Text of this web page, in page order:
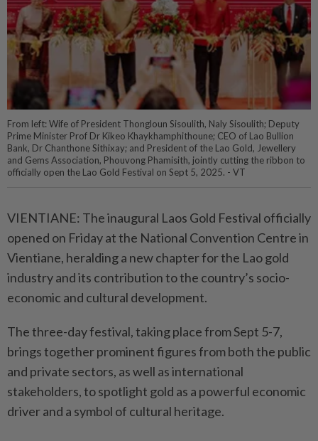
From left: Wife of President Thongloun Sisoulith, Naly Sisoulith; Deputy
Prime Minister Prof Dr Kikeo Khaykhamphithoune; CEO of Lao Bullion
Bank, Dr Chanthone Sithixay; and President of the Lao Gold, Jewellery
and Gems Association, Phouvong Phamisith, jointly cutting the ribbon to
officially open the Lao Gold Festival on Sept 5, 2025. - VT
VIENTIANE: The inaugural Laos Gold Festival officially
opened on Friday at the National Convention Centre in
Vientiane, heralding a new chapter for the Lao gold
industry and its contribution to the country’s socio-
economic and cultural development.
The three-day festival, taking place from Sept 5-7,
brings together prominent figures from both the public
and private sectors, as well as international
stakeholders, to spotlight gold as a powerful economic
driver and a symbol of cultural heritage.